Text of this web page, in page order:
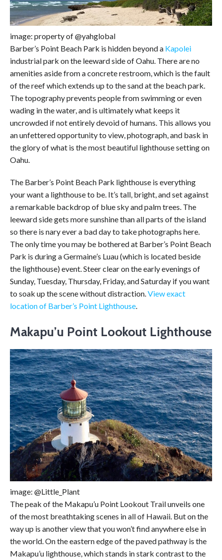
image: property of @yahglobal
Barber’s Point Beach Park is hidden beyond a Kapolei
industrial park on the leeward side of Oahu. There are no
amenities aside from a concrete restroom, which is the fault
of the reef which extends up to the sand at the beach park.
The topography prevents people from swimming or even
wading in the water, and is ultimately what keeps it
uncrowded if not entirely devoid of humans. This allows you
an unfettered opportunity to view, photograph, and bask in
the glory of what is the most beautiful lighthouse setting on
Oahu.
The Barber’s Point Beach Park lighthouse is everything
your want a lighthouse to be. It’s tall, bright, and set against
a remarkable backdrop of blue sky and palm trees. The
leeward side gets more sunshine than all parts of the island
so there is nary ever a bad day to take photographs here.
The only time you may be bothered at Barber’s Point Beach
Park is during a Germaine’s Luau (which is located beside
the lighthouse) event. Steer clear on the early evenings of
Sunday, Tuesday, Thursday, Friday, and Saturday if you want
to soak up the scene without distraction.View exact
location of Barber’s Point Lighthouse.
Makapu’u Point Lookout Lighthouse
image: @Little_Plant
The peak of the Makapu’u Point Lookout Trail unveils one
of the most breathtaking scenes in all of Hawaii. But on the
way up is another view that you won’t find anywhere else in
the world. On the eastern edge of the paved pathway is the
Makapu’u lighthouse, which stands in stark contrast to the